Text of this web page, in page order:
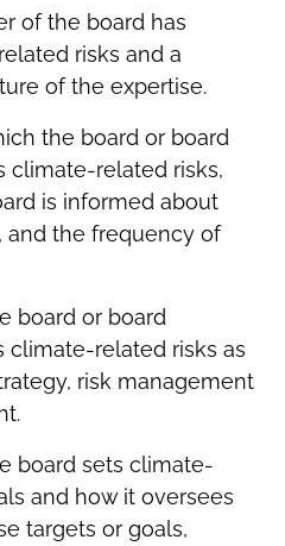
of the board has
risks and a
of the expertise.
the board or board
climate-related risks,
is informed about
and the frequency of
board or board
related risks as
risk management
board sets climate-
and how it oversees
targets or goals,